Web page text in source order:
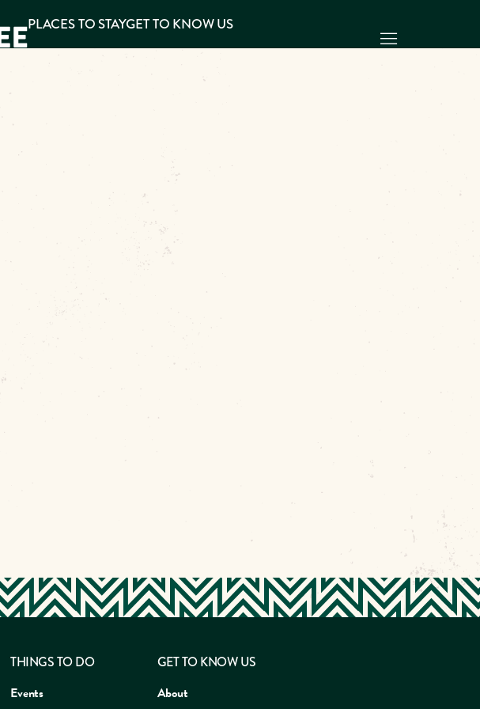
PLACES TO STAYGET TO KNOW US
THINGS TO DO
Events
GET TO KNOW US
About